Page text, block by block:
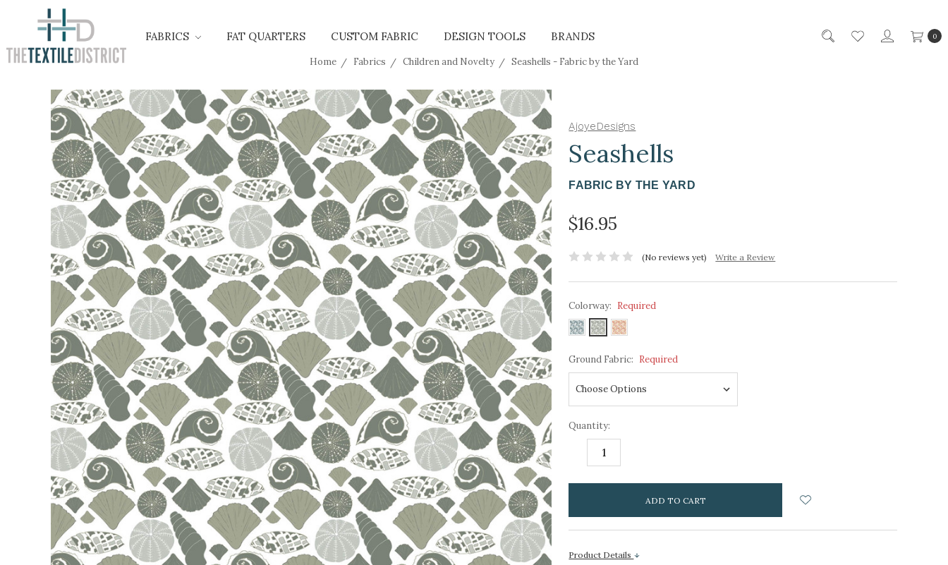
0
FABRICS FAT QUARTERS CUSTOM FABRIC DESIGN TOOLS BRANDS
Home Fabrics Children and Novelty Seashells - Fabric by the Yard
AjoyeDesigns
Seashells
FABRIC BY THE YARD
$16.95
(No reviews yet) Write a Review
Colorway: Required
Ground Fabric: Required
Quantity:
DECREASE
items
Product Details